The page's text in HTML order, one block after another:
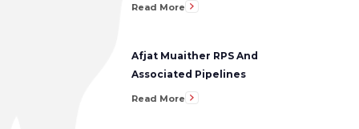
Read More
Afjat Muaither RPS And
Associated Pipelines
Read More